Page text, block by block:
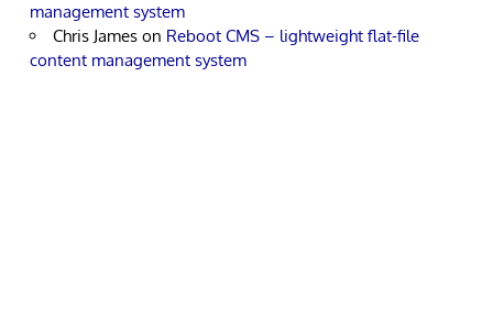
management system
Chris James on Reboot CMS – lightweight flat-file
content management system